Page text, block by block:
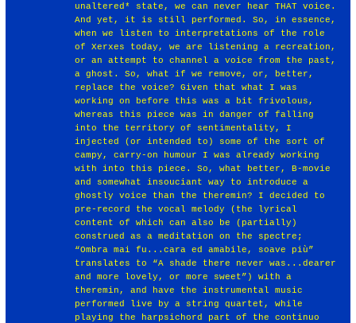
unaltered* state, we can never hear THAT voice.
And yet, it is still performed. So, in essence,
when we listen to interpretations of the role
of Xerxes today, we are listening a recreation,
or an attempt to channel a voice from the past,
a ghost. So, what if we remove, or, better,
replace the voice? Given that what I was
working on before this was a bit frivolous,
whereas this piece was in danger of falling
into the territory of sentimentality, I
injected (or intended to) some of the sort of
campy, carry-on humour I was already working
with into this piece. So, what better, B-movie
and somewhat insouciant way to introduce a
ghostly voice than the theremin? I decided to
pre-record the vocal melody (the lyrical
content of which can also be (partially)
construed as a meditation on the spectre;
“Ombra mai fu...cara ed amabile, soave più”
translates to “A shade there never was...dearer
and more lovely, or more sweet”) with a
theremin, and have the instrumental music
performed live by a string quartet, while
playing the harpsichord part of the continuo